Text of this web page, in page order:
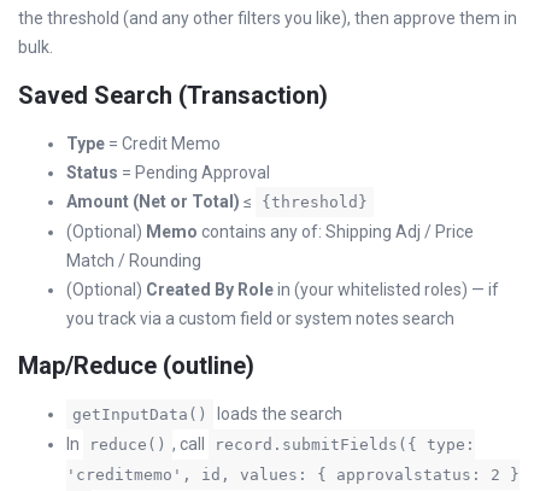
the threshold (and any other filters you like), then approve them in
bulk.
Saved Search (Transaction)
Type = Credit Memo
Status = Pending Approval
Amount (Net or Total) ≤ {threshold}
(Optional) Memo contains any of: Shipping Adj / Price
Match / Rounding
(Optional) Created By Rolein (your whitelisted roles) — if
you track via a custom field or system notes search
Map/Reduce (outline)
getInputData()
loads the search
In
reduce() , call
record.submitFields({ type:
'creditmemo', id, values: { approvalstatus: 2 }